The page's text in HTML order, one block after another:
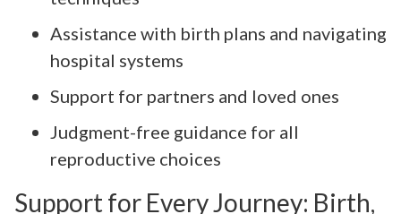
Assistance with birth plans and navigating
hospital systems
Support for partners and loved ones
Judgment-free guidance for all
reproductive choices
Support for Every Journey: Birth,